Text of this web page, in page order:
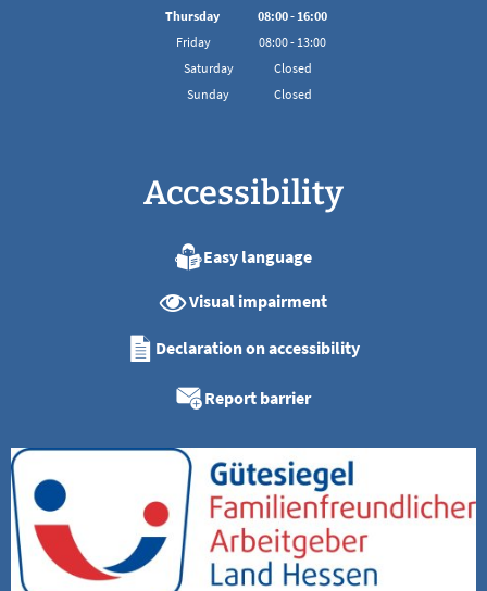
From 08:00 to 16:00
Thursday 08:00-16:00
From 08:00 to 16:00
Friday 08:00- 13:00
From 08:00 to 13:00
Saturday
Closed
Sunday
Closed
Accessibility
Easy language
Visual impairment
Declaration on accessibility
Report barrier